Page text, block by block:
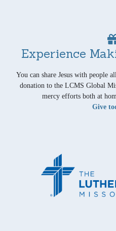
Experience
You can share Jesus with people
donation to the LCMS Global
mercy efforts both at
Give